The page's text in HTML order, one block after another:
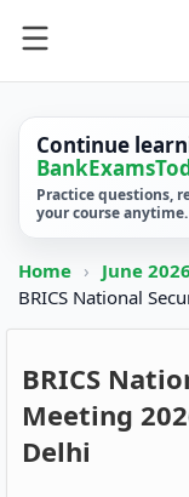
Continue
Practice questions,
your course anytime.
Home › June 2026
BRICS National
BRICS
Meeting
Delhi